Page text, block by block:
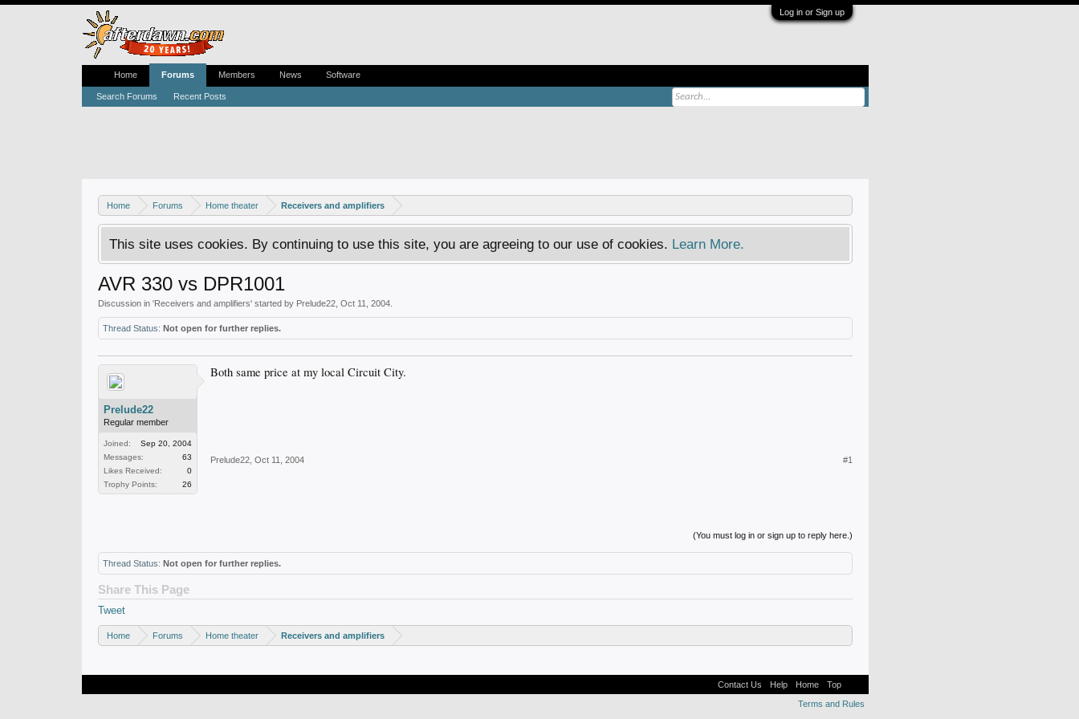
Log in or Sign up
Home Forums Home theater Receivers and amplifiers
This site uses cookies. By continuing to use this site, you are agreeing to our use of cookies. Learn More.
AVR 330 vs DPR1001
Discussion in 'Receivers and amplifiers' started by Prelude22 Oct 11, 2004
Thread Status: Not open for further replies.
Prelude22
Regular member
Joined:
Sep 20, 2004
Messages:
63
Likes Received:
0
Trophy Points:
26
Both same price at my local Circuit City.
Prelude22 Oct 11, 2004 #1
(You must log in or sign up to reply here.)
Thread Status: Not open for further replies.
Share This Page
Tweet
Home Forums Home theater Receivers and amplifiers
Home Forums
Search Forums Recent Posts
Members News Software
Contact Us Help Home
Top
Terms and Rules